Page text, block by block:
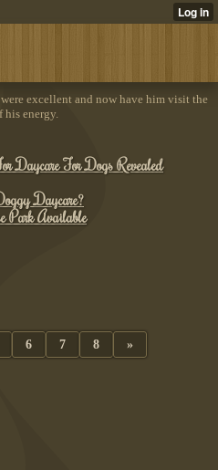
excellent and now have him visit the
his energy.
Daycare For Dogs Revealed
Daycare?
Park Available
6 7 8 »